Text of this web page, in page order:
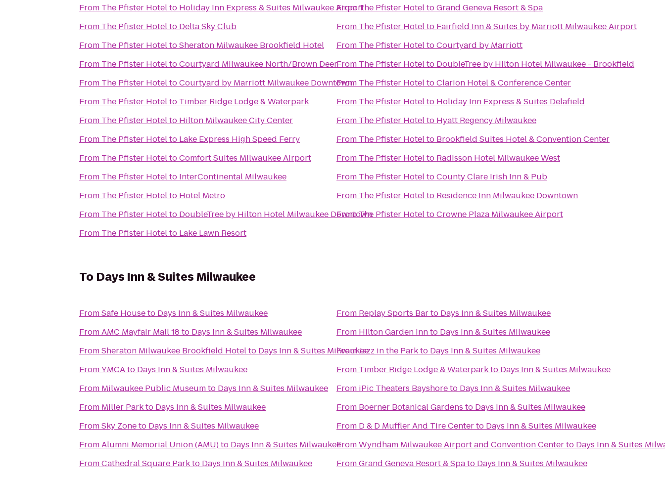
From The Pfister Hotelto Holiday Inn Express & Suites Milwaukee Airport
From The Pfister Hotelto Delta Sky Club
From The Pfister HoteltoSheraton Milwaukee Brookfield Hotel
From The Pfister HoteltoCourtyard Milwaukee North/Brown Deer
From The Pfister HoteltoCourtyard by Marriott Milwaukee Downtown
From The Pfister Hotelto Timber Ridge Lodge & Waterpark
From The Pfister Hotelto Hilton Milwaukee City Center
From The Pfister Hotelto Lake Express High Speed Ferry
From The Pfister HoteltoComfort Suites Milwaukee Airport
From The Pfister Hotelto InterContinental Milwaukee
From The Pfister Hotelto Hotel Metro
From The Pfister Hotelto DoubleTree by Hilton Hotel Milwaukee Downtown
From The Pfister Hotelto Lake Lawn Resort
FromThe Pfister HoteltoGrand Geneva Resort & Spa
From The Pfister Hotelto Fairfield Inn & Suites by Marriott Milwaukee Airport
From The Pfister HoteltoCourtyard by Marriott
From The Pfister Hotelto DoubleTree by Hilton Hotel Milwaukee - Brookfield
From The Pfister HoteltoClarion Hotel & Conference Center
From The Pfister Hotelto Holiday Inn Express & Suites Delafield
From The Pfister Hotelto Hyatt Regency Milwaukee
From The Pfister Hotelto Brookfield Suites Hotel & Convention Center
From The Pfister Hotelto Radisson Hotel Milwaukee West
From The Pfister HoteltoCounty Clare Irish Inn & Pub
From The Pfister Hotelto Residence Inn Milwaukee Downtown
FromThe Pfister HoteltoCrowne Plaza Milwaukee Airport
To Days Inn & Suites Milwaukee
FromSafe Houseto Days Inn & Suites Milwaukee
FromAMC Mayfair Mall 18 to Days Inn & Suites Milwaukee
FromSheraton Milwaukee Brookfield Hotelto Days Inn & Suites Milwaukee
FromYMCAto Days Inn & Suites Milwaukee
From Milwaukee Public Museumto Days Inn & Suites Milwaukee
From Miller Parkto Days Inn & Suites Milwaukee
FromSky Zoneto Days Inn & Suites Milwaukee
FromAlumni Memorial Union (AMU)to Days Inn & Suites Milwaukee
FromCathedral Square Parkto Days Inn & Suites Milwaukee
From Replay Sports Barto Days Inn & Suites Milwaukee
From Hilton Garden Innto Days Inn & Suites Milwaukee
FromJazz in the Parkto Days Inn & Suites Milwaukee
From Timber Ridge Lodge & Waterparkto Days Inn & Suites Milwaukee
From iPic Theaters Bayshoreto Days Inn & Suites Milwaukee
From Boerner Botanical Gardens to Days Inn & Suites Milwaukee
From D & D Muffler And Tire Centerto Days Inn & Suites Milwaukee
FromWyndham Milwaukee Airport and Convention Centerto Days Inn & Suites
FromGrand Geneva Resort & Spato Days Inn & Suites Milwaukee